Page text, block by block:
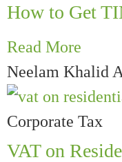
How to Get
Read More
Neelam Khalid
Corporate Tax
VAT on